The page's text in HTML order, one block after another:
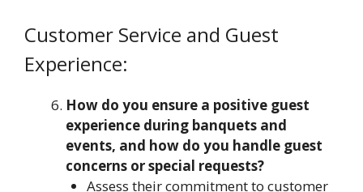
Customer Service and Guest
Experience:
How do you ensure a positive guest
experience during banquets and
events, and how do you handle guest
concerns or special requests?
Assess their commitment to customer